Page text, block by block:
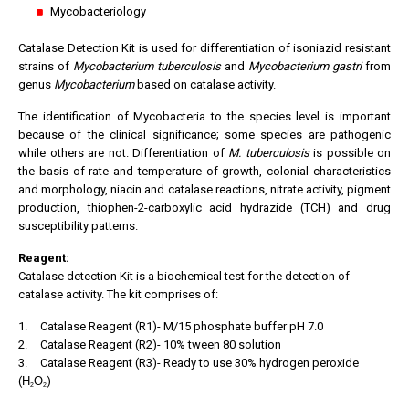
Mycobacteriology
Catalase Detection Kit is used for differentiation of isoniazid resistant
strains of Mycobacterium tuberculosis and Mycobacterium gastrifrom
genus Mycobacteriumbased on catalase activity.
The identification of Mycobacteria to the species level is important
because of the clinical significance; some species are pathogenic
while others are not. Differentiation of M. tuberculosisis possible on
the basis of rate and temperature of growth, colonial characteristics
and morphology, niacin and catalase reactions, nitrate activity, pigment
production, thiophen-2-carboxylic acid hydrazide (TCH) and drug
susceptibility patterns.
Reagent:
Catalase detection Kit is a biochemical test for the detection of
catalase activity. The kit comprises of:
1.
Catalase Reagent (R1)- M/15 phosphate buffer pH 7.0
2.
Catalase Reagent (R2)- 10% tween 80 solution
3.
Catalase Reagent (R3)- Ready to use 30% hydrogen peroxide
(H2O2)